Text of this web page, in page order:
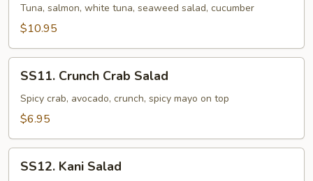
Salad
Tuna, salmon, white tuna, seaweed salad, cucumber
$10.95
Crunch
Crab
Salad
SS11. Crunch Crab Salad
Spicy crab, avocado, crunch, spicy mayo on top
$6.95
KaniSS12. Kani Salad